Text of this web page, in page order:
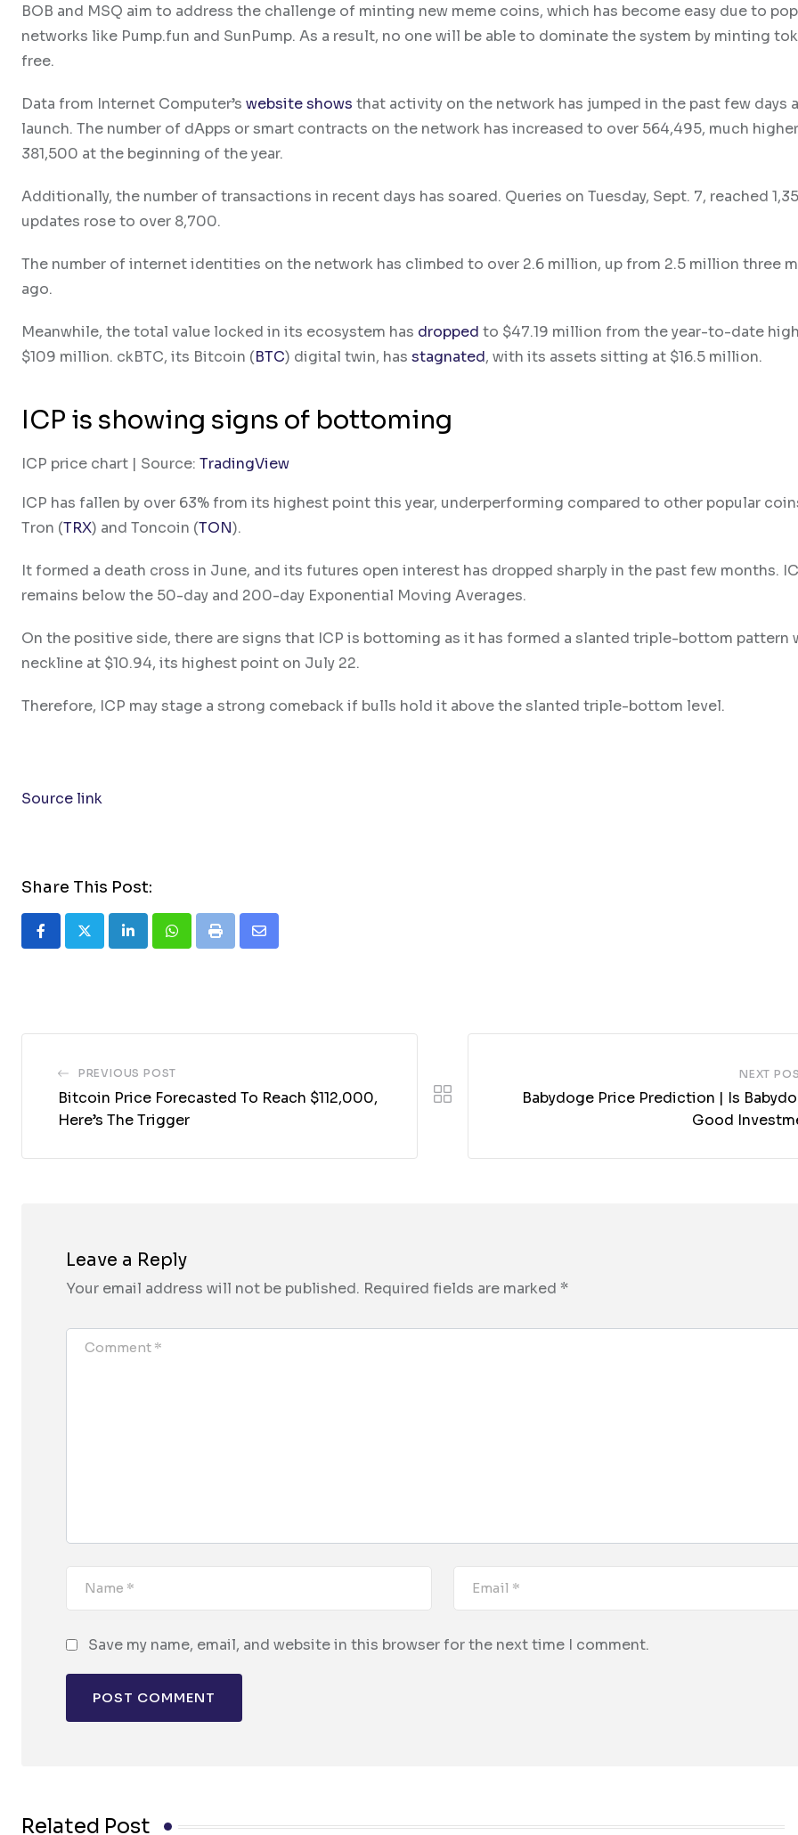
BOB and MSQ aim to address the challenge of minting new meme coins, which has become easy due to
networks like Pump.fun and SunPump. As a result, no one will be able to dominate the system by minting
free.
Data from Internet Computer’s website shows that activity on the network has jumped in the past few days
launch. The number of dApps or smart contracts on the network has increased to over 564,495, much
381,500 at the beginning of the year.
Additionally, the number of transactions in recent days has soared. Queries on Tuesday, Sept. 7, reached
updates rose to over 8,700.
The number of internet identities on the network has climbed to over 2.6 million, up from 2.5 million three
ago.
Meanwhile, the total value locked in its ecosystem has dropped to $47.19 million from the year-to-date
$109 million. ckBTC, its Bitcoin (BTC) digital twin, has stagnated, with its assets sitting at $16.5 million.
ICP is showing signs of bottoming
ICP price chart | Source: TradingView
ICP has fallen by over 63% from its highest point this year, underperforming compared to other popular
Tron (TRX) and Toncoin (TON).
It formed a death cross in June, and its futures open interest has dropped sharply in the past few months.
remains below the 50-day and 200-day Exponential Moving Averages.
On the positive side, there are signs that ICP is bottoming as it has formed a slanted triple-bottom pattern
neckline at $10.94, its highest point on July 22.
Therefore, ICP may stage a strong comeback if bulls hold it above the slanted triple-bottom level.
Source link
Share This Post:
LinkedInWhatsapp
Print
Share
PREVIOUS POST
Bitcoin Price Forecasted To Reach $112,000,
Here’s The Trigger
NEXT
Babydoge Price Prediction | Is
Good
Leave a Reply
Your email address will not be published. Required fields are marked *
Save my name, email, and website in this browser for the next time I comment.
Related Post